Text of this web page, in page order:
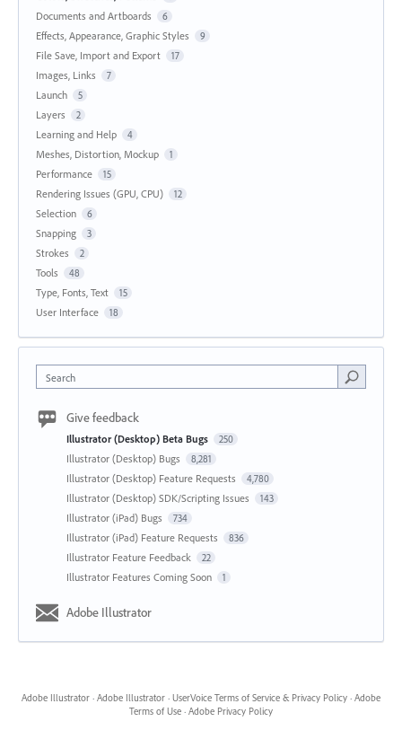
Documents and Artboards 6
Effects, Appearance, Graphic Styles 9
File Save, Import and Export 17
Images, Links 7
Launch 5
Layers 2
Learning and Help 4
Meshes, Distortion, Mockup 1
Performance 15
Rendering Issues (GPU, CPU) 12
Selection 6
Snapping 3
Strokes 2
Tools 48
Type, Fonts, Text 15
User Interface 18
Search
Give feedback
Illustrator (Desktop) Beta Bugs 250
Illustrator (Desktop) Bugs 8,281
Illustrator (Desktop) Feature Requests 4,780
Illustrator (Desktop) SDK/Scripting Issues 143
Illustrator (iPad) Bugs 734
Illustrator (iPad) Feature Requests 836
Illustrator Feature Feedback 22
Illustrator Features Coming Soon 1
Adobe Illustrator
Adobe Illustrator · Adobe Illustrator · UserVoice Terms of Service & Privacy Policy · Adobe
Terms of Use · Adobe Privacy Policy